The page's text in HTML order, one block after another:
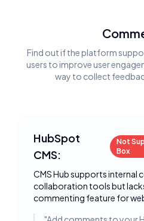
Find out if the platform
users to improve user
way to collect
HubSpot
CMS:
Not
Box
CMS Hub supports internal
collaboration tools but
commenting feature for